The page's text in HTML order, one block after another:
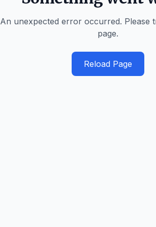
An unexpected error occurred. Please
page.
Reload Page